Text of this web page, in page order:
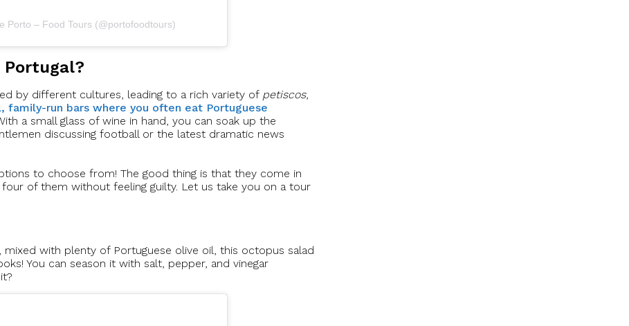
Porto – Food Tours (@portofoodtours)
by different cultures, leading to a rich variety of petiscos,
family-run bars where you often eat Portuguese
a small glass of wine in hand, you can soak up the
discussing football or the latest dramatic news
to choose from! The good thing is that they come in
of them without feeling guilty. Let us take you on a tour
with plenty of Portuguese olive oil, this octopus salad
You can season it with salt, pepper, and vinegar